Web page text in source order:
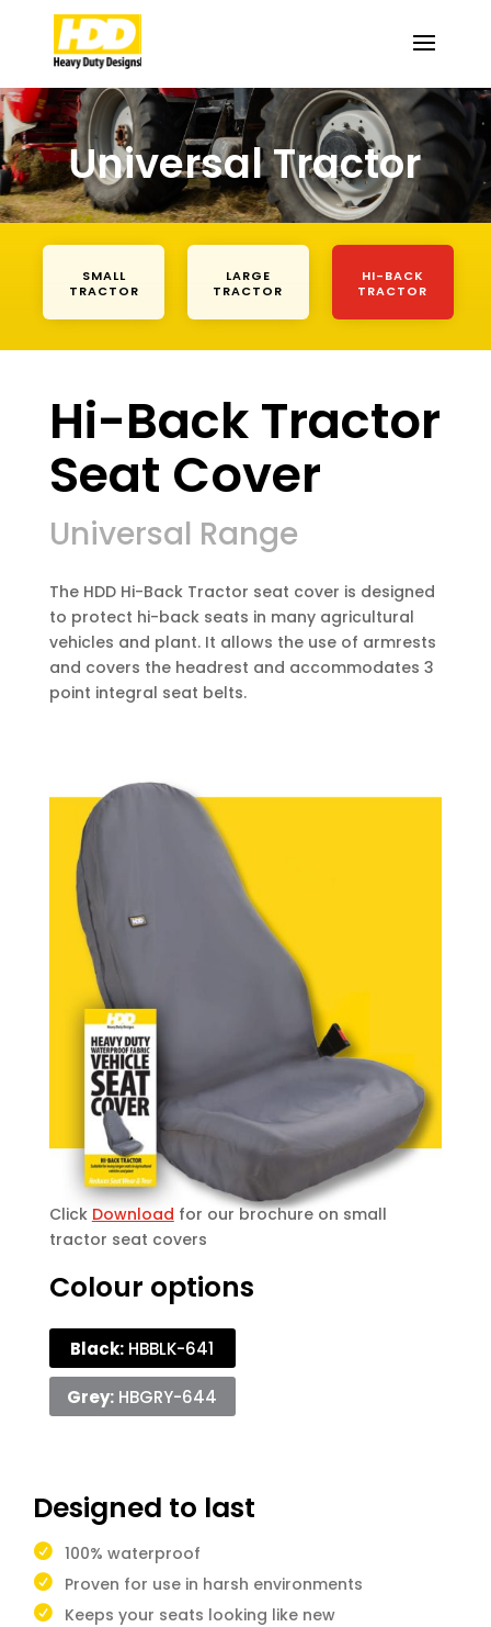
Universal Tractor
SMALL
TRACTOR
LARGE
TRACTOR
HI-BACK
TRACTOR
Hi-Back Tractor
Seat Cover
Universal Range
The HDD Hi-Back Tractor seat cover is designed
to protect hi-back seats in many agricultural
vehicles and plant. It allows the use of armrests
and covers the headrest and accommodates 3
point integral seat belts.
Click Download for our brochure on small
tractor seat covers
Colour options
Black: HBBLK-641
Grey: HBGRY-644
Designed to last
100% waterproof
Proven for use in harsh environments
Keeps your seats looking like new